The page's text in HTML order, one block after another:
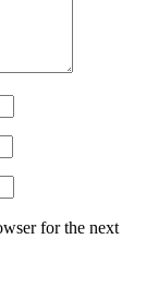
for the next